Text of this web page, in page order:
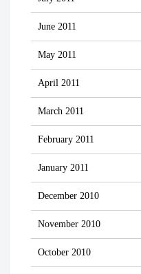
June 2011
May 2011
April 2011
March 2011
February 2011
January 2011
December 2010
November 2010
October 2010